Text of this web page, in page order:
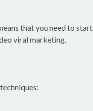
that you need to start
viral marketing.